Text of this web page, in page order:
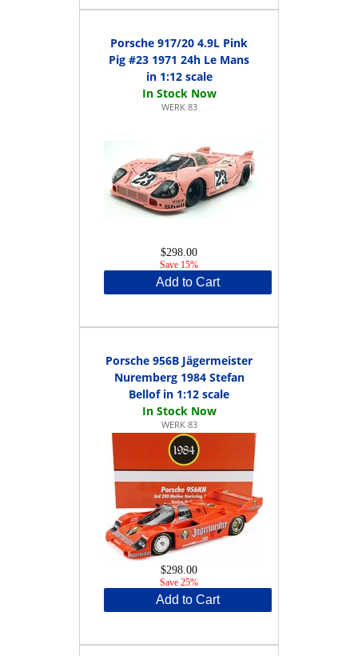
Porsche 917/20 4.9L Pink
Pig #23 1971 24h Le Mans
in 1:12 scale
WERK 83
$298.00
Save 15%
Add to Cart
Porsche 956B Jägermeister
Nuremberg 1984 Stefan
Bellof in 1:12 scale
WERK 83
$298.00
Save 25%
Add to Cart